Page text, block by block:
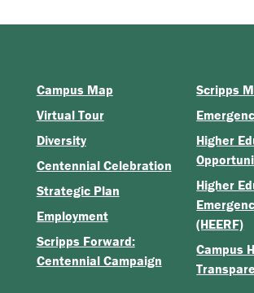
Campus Map
Virtual Tour
Diversity
Centennial Celebration
Strategic Plan
Employment
Scripps Forward:
Centennial Campaign
Scripps
Higher
Higher
(HEERF)
Campus